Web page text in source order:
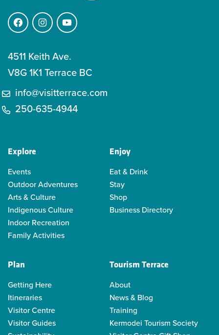
FacebookInstagramYouTube
4511 Keith Ave.
V8G 1K1 Terrace BC
info@visitterrace.com
250-635-4944
Explore
Events
Outdoor Adventures
Arts & Culture
Indigenous Culture
Indoor Recreation
Family Activities
Enjoy
Eat & Drink
Stay
Shop
Business Directory
Plan
Getting Here
Itineraries
Visitor Centre
Visitor Guides
Tourism Terrace
About
News & Blog
Training
Kermodei Tourism Society